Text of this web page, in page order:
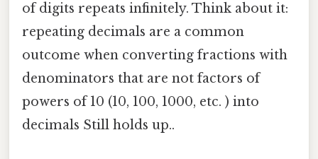
of digits repeats infinitely. Think about it:
repeating decimals are a common
outcome when converting fractions with
denominators that are not factors of
powers of 10 (10, 100, 1000, etc. ) into
decimals Still holds up..